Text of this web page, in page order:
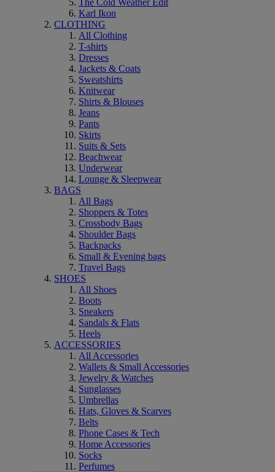
The Cold Weather Edit
Karl Ikon
CLOTHING
All Clothing
T-shirts
Dresses
Jackets & Coats
Sweatshirts
Knitwear
Shirts & Blouses
Jeans
Pants
Skirts
Suits & Sets
Beachwear
Underwear
Lounge & Sleepwear
BAGS
All Bags
Shoppers & Totes
Crossbody Bags
Shoulder Bags
Backpacks
Small & Evening bags
Travel Bags
SHOES
All Shoes
Boots
Sneakers
Sandals & Flats
Heels
ACCESSORIES
All Accessories
Wallets & Small Accessories
Jewelry & Watches
Sunglasses
Umbrellas
Hats, Gloves & Scarves
Belts
Phone Cases & Tech
Home Accessories
Socks
Perfumes